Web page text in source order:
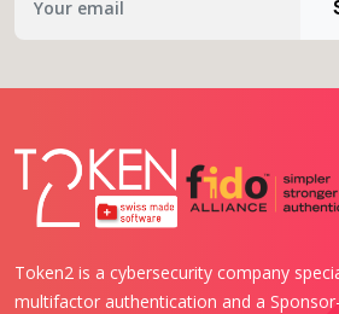
Token2 is a cybersecurity company
multifactor authentication and a